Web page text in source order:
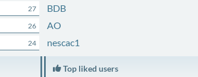
27
26
24
BDB
AO
nescac1
Top liked users